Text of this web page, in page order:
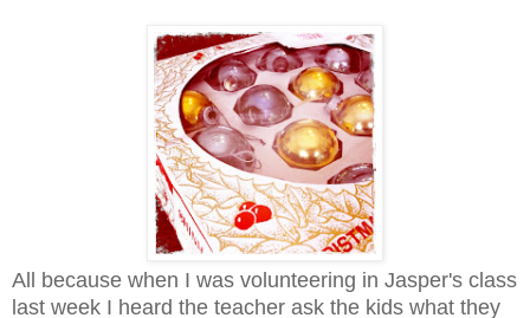
All because when I was volunteering in Jasper's class
last week I heard the teacher ask the kids what they